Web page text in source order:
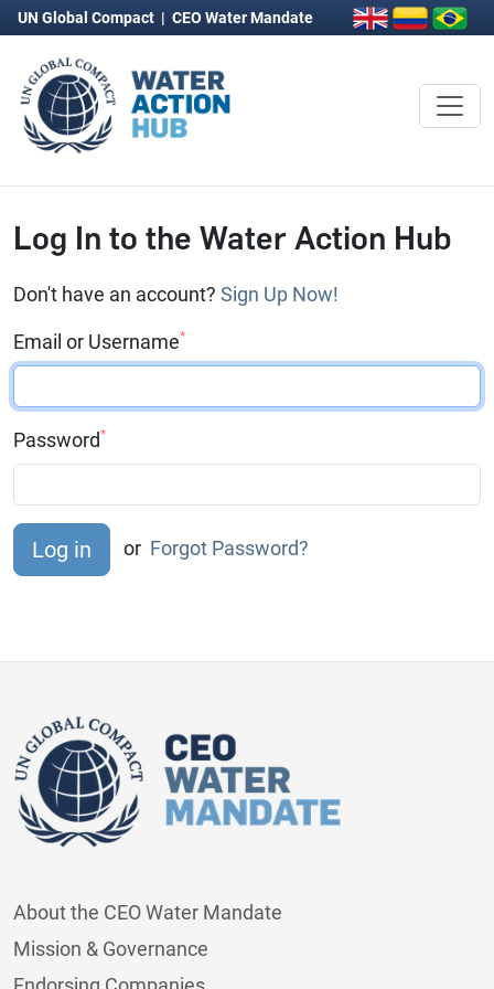
UN Global Compact | CEO Water Mandate
Log In to the Water Action Hub
Don't have an account? Sign Up Now!
Email or Username*
Password*
or Forgot Password?
About the CEO Water Mandate
Mission & Governance